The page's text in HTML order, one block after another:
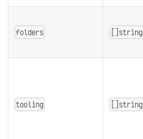
folders []string
tooling []string